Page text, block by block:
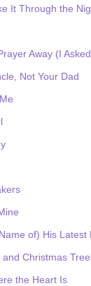
It Through the
Away (I
Not Your Dad
of) His Latest
and Christmas
the Heart Is